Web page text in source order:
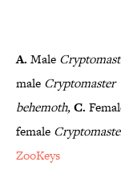
A. Male
male Cryptomaster
behemoth,C.
female
ZooKeys